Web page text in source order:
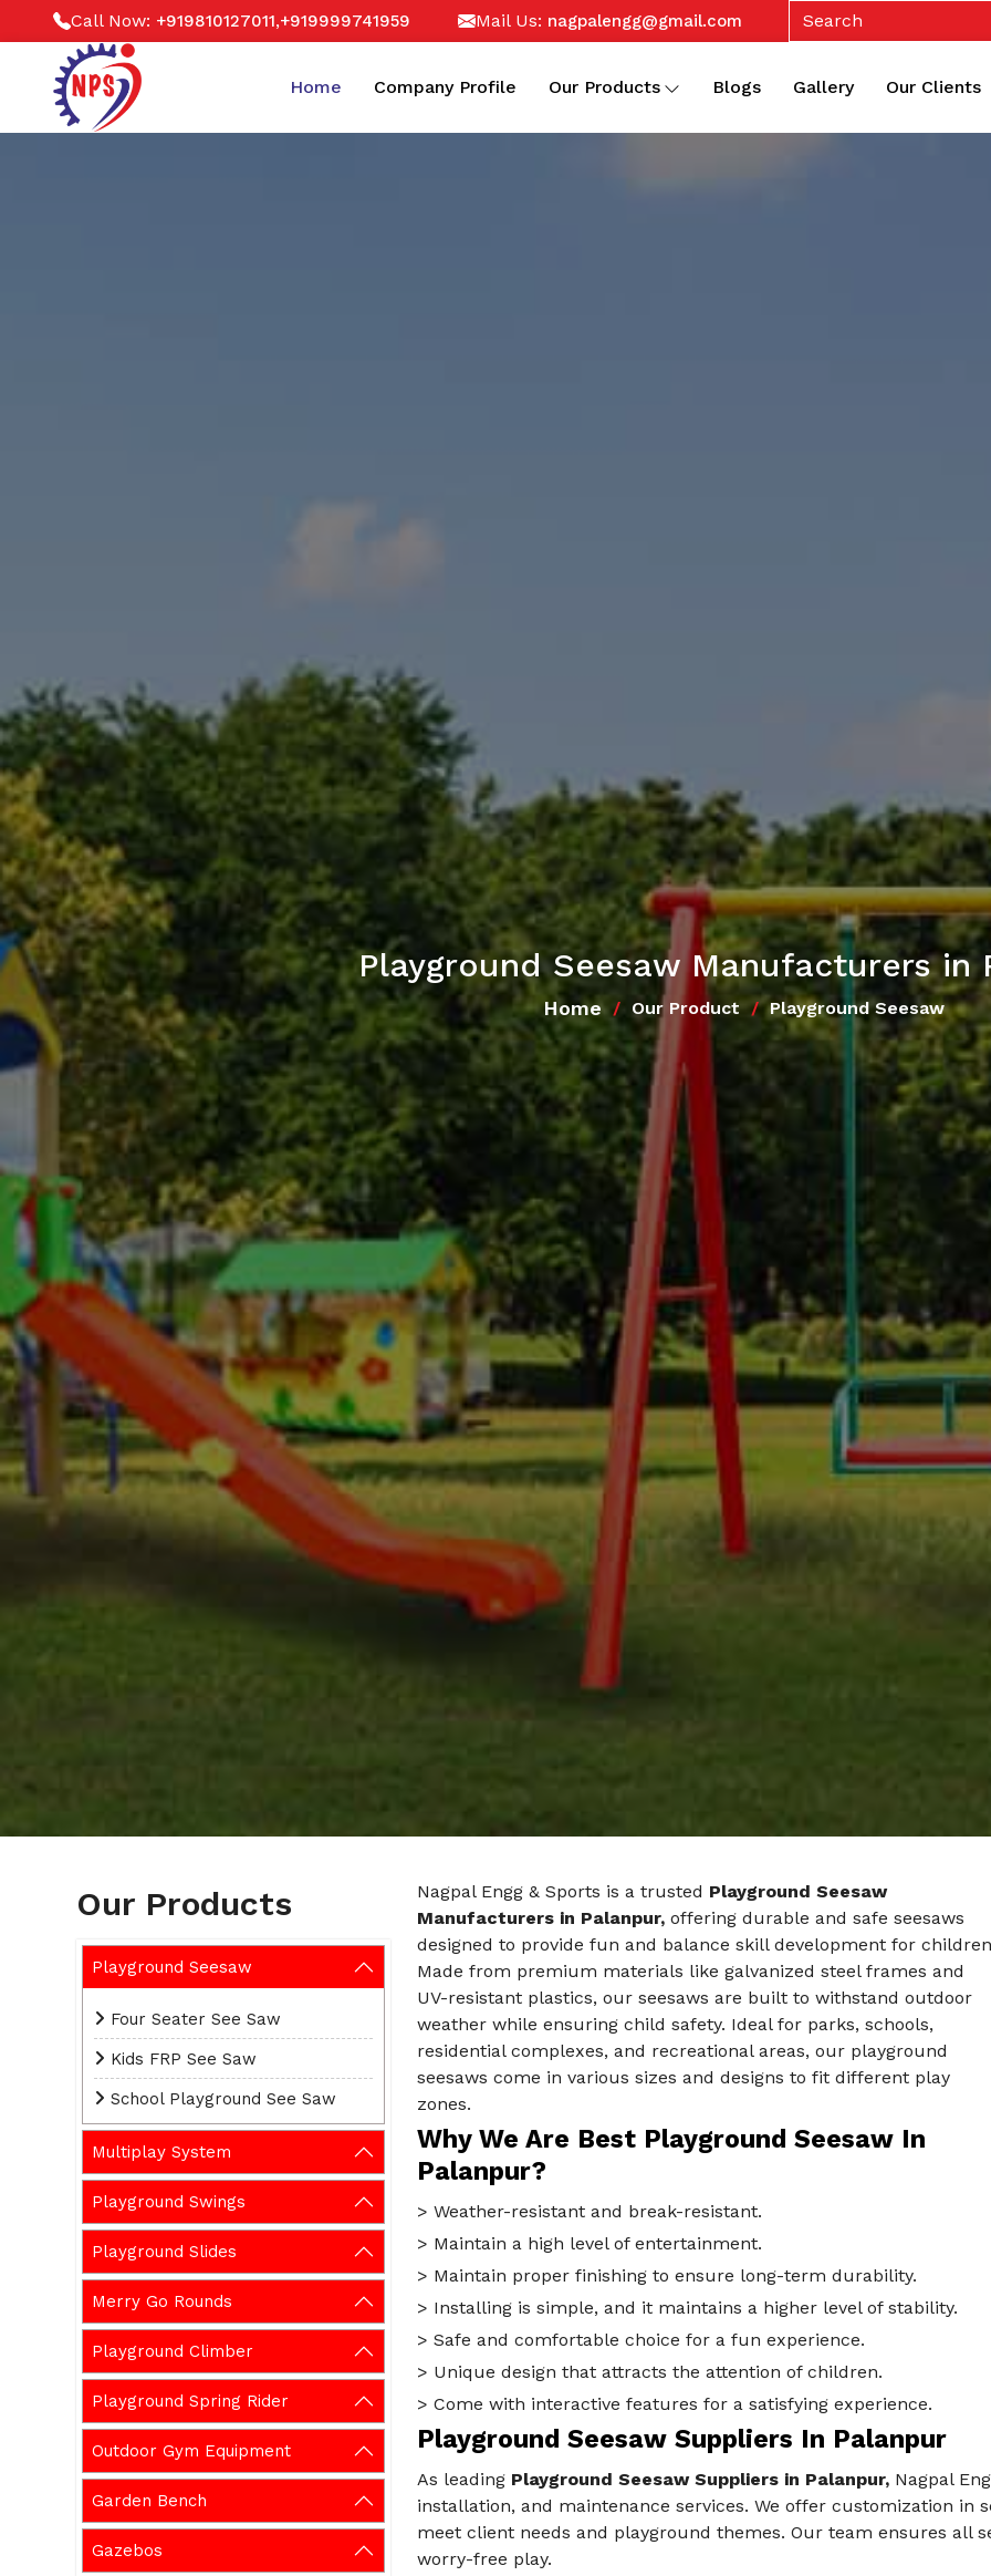
Call Now: +919810127011,+919999741959 Mail Us: nagpalengg@gmail.com
Home Company Profile Our Products Blogs Gallery Our Clients
Playground Seesaw Manufacturers in
Home Our Product Playground Seesaw
Our Products
Playground Seesaw
Four Seater See Saw
Kids FRP See Saw
School Playground See Saw
Multiplay System
Playground Swings
Playground Slides
Merry Go Rounds
Playground Climber
Playground Spring Rider
Outdoor Gym Equipment
Garden Bench
Gazebos
Nagpal Engg & Sports is a trusted Playground Seesaw
Manufacturers in Palanpur, offering durable and safe seesaws
designed to provide fun and balance skill development for
Made from premium materials like galvanized steel frames and
UV-resistant plastics, our seesaws are built to withstand outdoor
weather while ensuring child safety. Ideal for parks, schools,
residential complexes, and recreational areas, our playground
seesaws come in various sizes and designs to fit different play
zones.
Why We Are Best Playground Seesaw In
Palanpur?
> Weather-resistant and break-resistant.
> Maintain a high level of entertainment.
> Maintain proper finishing to ensure long-term durability.
> Installing is simple, and it maintains a higher level of stability.
> Safe and comfortable choice for a fun experience.
> Unique design that attracts the attention of children.
> Come with interactive features for a satisfying experience.
Playground Seesaw Suppliers In Palanpur
As leading Playground Seesaw Suppliers in Palanpur,Nagpal
installation, and maintenance services. We offer customization in
meet client needs and playground themes. Our team ensures all
worry-free play.